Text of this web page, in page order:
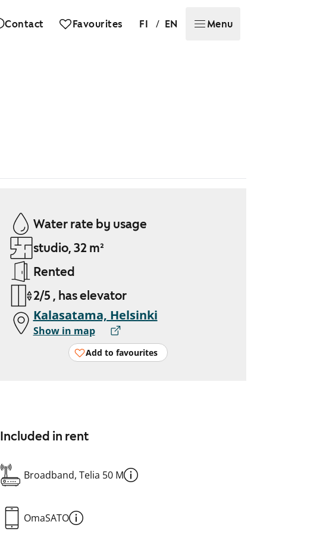
Contact Favourites FI / EN Menu
Water rate by usage
studio, 32 m²
Rented
2/5 , has elevator
Kalasatama, Helsinki
Show in map
Add to favourites
Included in rent
Broadband, Telia 50 M
OmaSATO